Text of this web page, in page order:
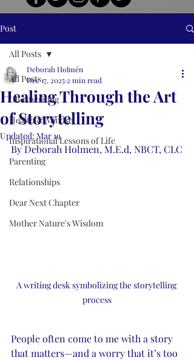
Post
All Posts
Ghostwriting
Health & Mindset
Inspirational Lessons of Life
Parenting
Relationships
Dear Next Chapter
Mother Nature's Wisdom
All Posts
Healing Through the Art
of Storytelling
Deborah Holmén
Dec 17, 2025 2 min read
Updated: Mar 19
By Deborah Holmen, M.E.d, NBCT, CLC
A writing desk symbolizing the storytelling
process
People often come to me with a story
that matters—and a worry that it’s too